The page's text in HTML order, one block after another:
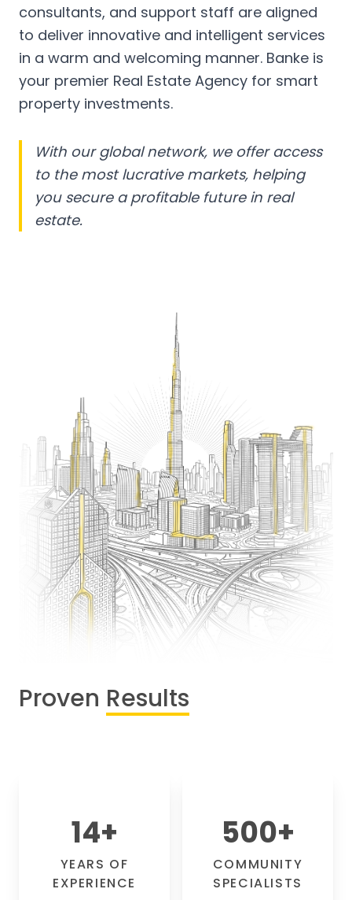
consultants, and support staff are aligned
to deliver innovative and intelligent services
in a warm and welcoming manner. Banke is
your premier Real Estate Agency for smart
property investments.
With our global network, we offer access
to the most lucrative markets, helping
you secure a profitable future in real
estate.
Proven Results
14+
YEARS OF
EXPERIENCE
500+
COMMUNITY
SPECIALISTS